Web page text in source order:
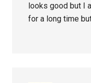
looks good but I
for a long time